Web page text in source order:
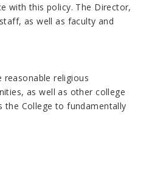
with this policy. The Director,
as well as faculty and
reasonable religious
as well as other college
the College to fundamentally